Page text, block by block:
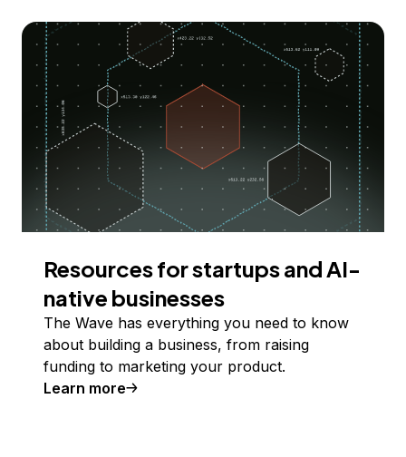
Resources for startups and AI-
native businesses
The Wave has everything you need to know
about building a business, from raising
funding to marketing your product.
Learn more